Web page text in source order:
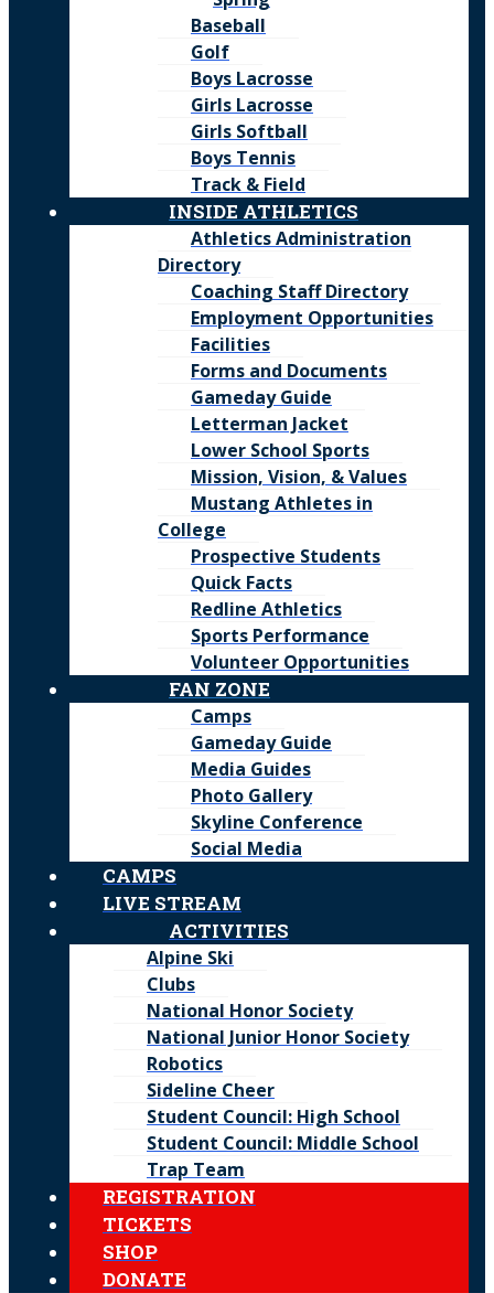
Baseball
Golf
Boys Lacrosse
Girls Lacrosse
Girls Softball
Boys Tennis
Track & Field
INSIDE ATHLETICS
Athletics Administration
Directory
Coaching Staff Directory
Employment Opportunities
Facilities
Forms and Documents
Gameday Guide
Letterman Jacket
Lower School Sports
Mission, Vision, & Values
Mustang Athletes in
College
Prospective Students
Quick Facts
Redline Athletics
Sports Performance
Volunteer Opportunities
FAN ZONE
Camps
Gameday Guide
Media Guides
Photo Gallery
Skyline Conference
Social Media
CAMPS
LIVE STREAM
ACTIVITIES
Alpine Ski
Clubs
National Honor Society
National Junior Honor Society
Robotics
Sideline Cheer
Student Council: High School
Student Council: Middle School
Trap Team
REGISTRATION
TICKETS
SHOP
DONATE